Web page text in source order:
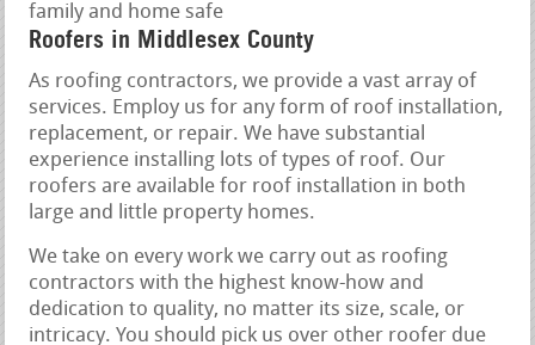
family and home safe
Roofers in Middlesex County
As roofing contractors, we provide a vast array of
services. Employ us for any form of roof installation,
replacement, or repair. We have substantial
experience installing lots of types of roof. Our
roofers are available for roof installation in both
large and little property homes.
We take on every work we carry out as roofing
contractors with the highest know-how and
dedication to quality, no matter its size, scale, or
intricacy. You should pick us over other roofer due